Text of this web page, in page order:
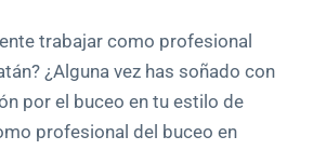
trabajar como profesional
¿Alguna vez has soñado con
por el buceo en tu estilo de
profesional del buceo en